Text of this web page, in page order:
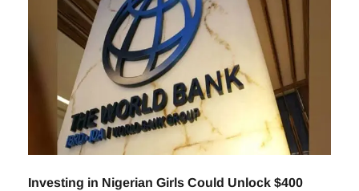
Investing in Nigerian Girls Could Unlock $400